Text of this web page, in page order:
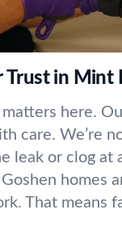
in Mint
matters here.
care. We’re
leak or clog at
homes
That means